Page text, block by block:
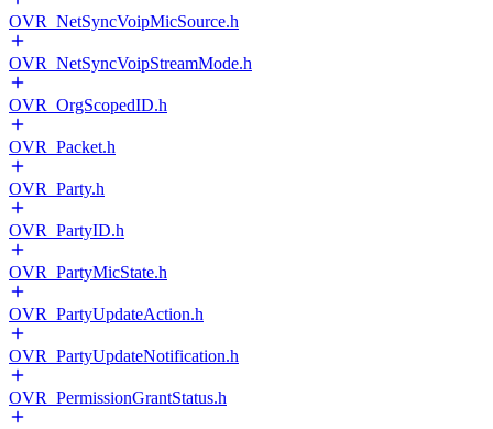
OVR_NetSyncVoipMicSource.h
OVR_NetSyncVoipStreamMode.h
OVR_OrgScopedID.h
OVR_Packet.h
OVR_Party.h
OVR_PartyID.h
OVR_PartyMicState.h
OVR_PartyUpdateAction.h
OVR_PartyUpdateNotification.h
OVR_PermissionGrantStatus.h